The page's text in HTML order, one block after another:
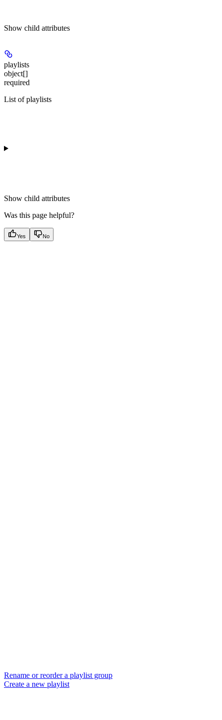
Show child attributes
playlists
object[]
required
List of playlists
Show child attributes
Was this page helpful?
Yes No
Rename or reorder a playlist group
Create a new playlist